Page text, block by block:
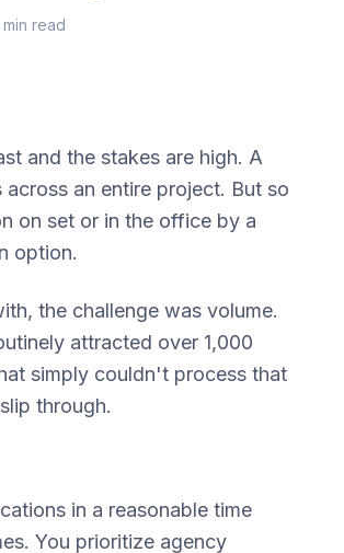
min read
and the stakes are high. A
an entire project. But so
on set or in the office by a
option.
the challenge was volume.
attracted over 1,000
simply couldn't process that
through.
in a reasonable time
You prioritize agency